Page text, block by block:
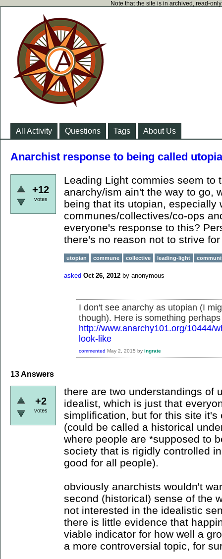
Note that the site is in archived, read-
All Activity Questions Tags About Us
Anarchist response to being called
+12
votes
Leading Light commies seem to
anarchy/ism ain't the way to go,
being that its utopian, especially
communes/collectives/co-ops
everyone's response to this?
there's no reason not to strive
utopian commune collective leading-light
asked Oct 26, 2012 by anonymous
I don't see anarchy as utopian (I
though). Here is something
http://www.anarchy101.org/10444/
look-like
commented May 2, 2015 by ingrate
13Answers
+2
votes
there are two understandings of
idealist, which is just that
simplification, but for this site
(could be called a historical
where people are *supposed to
society that is rigidly controlled
good for all people).
obviously anarchists wouldn't
second (historical) sense of the
not interested in the idealistic
there is little evidence that
viable indicator for how well a
a more controversial topic, for